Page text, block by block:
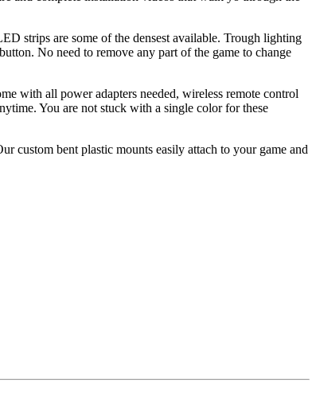
strips are some of the densest available. Trough lighting
No need to remove any part of the game to change
with all power adapters needed, wireless remote control
You are not stuck with a single color for these
custom bent plastic mounts easily attach to your game and